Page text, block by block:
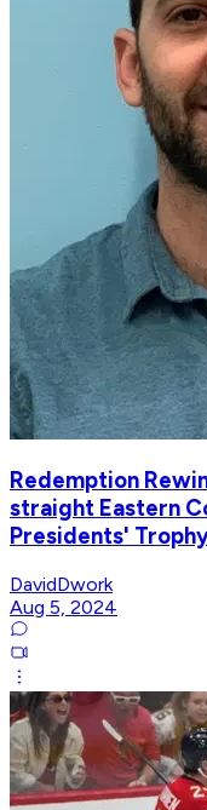
Redemption
straight Eastern
Presidents'
DavidDwork
Aug 5, 2024